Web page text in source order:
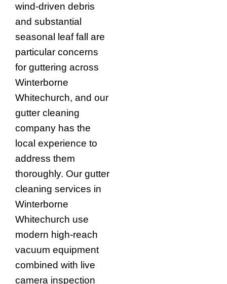
wind-driven debris
and substantial
seasonal leaf fall are
particular concerns
for guttering across
Winterborne
Whitechurch, and our
gutter cleaning
company has the
local experience to
address them
thoroughly. Our gutter
cleaning services in
Winterborne
Whitechurch use
modern high-reach
vacuum equipment
combined with live
camera inspection